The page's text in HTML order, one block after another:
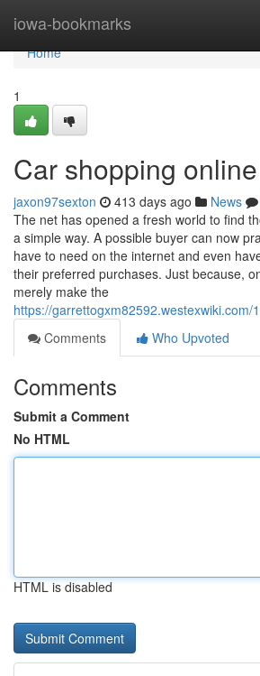
iowa-bookmarks
Home
Home
1
Car shopping online
jaxon97sexton 413 days ago News
The net has opened a fresh world to find
a simple way. A possible buyer can now
have to need on the internet and even
their preferred purchases. Just because,
merely make the
https://
Comments
Who Upvoted
Comments
Submit a Comment
No HTML
HTML is disabled